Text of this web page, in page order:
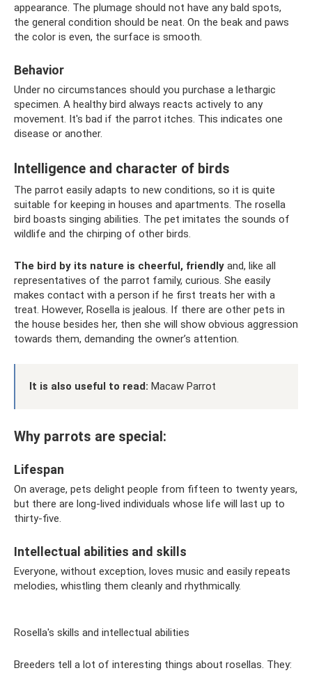
appearance. The plumage should not have any bald spots,
the general condition should be neat. On the beak and paws
the color is even, the surface is smooth.
Behavior
Under no circumstances should you purchase a lethargic
specimen. A healthy bird always reacts actively to any
movement. It's bad if the parrot itches. This indicates one
disease or another.
Intelligence and character of birds
The parrot easily adapts to new conditions, so it is quite
suitable for keeping in houses and apartments. The rosella
bird boasts singing abilities. The pet imitates the sounds of
wildlife and the chirping of other birds.
The bird by its nature is cheerful, friendly and, like all
representatives of the parrot family, curious. She easily
makes contact with a person if he first treats her with a
treat. However, Rosella is jealous. If there are other pets in
the house besides her, then she will show obvious aggression
towards them, demanding the owner’s attention.
It is also useful to read: Macaw Parrot
Why parrots are special:
Lifespan
On average, pets delight people from fifteen to twenty years,
but there are long-lived individuals whose life will last up to
thirty-five.
Intellectual abilities and skills
Everyone, without exception, loves music and easily repeats
melodies, whistling them cleanly and rhythmically.
Rosella's skills and intellectual abilities
Breeders tell a lot of interesting things about rosellas. They: